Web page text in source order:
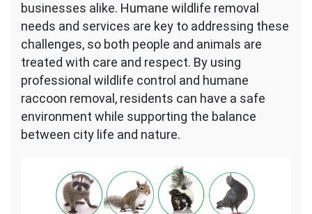
businesses alike. Humane wildlife removal
needs and services are key to addressing these
challenges, so both people and animals are
treated with care and respect. By using
professional wildlife control and humane
raccoon removal, residents can have a safe
environment while supporting the balance
between city life and nature.